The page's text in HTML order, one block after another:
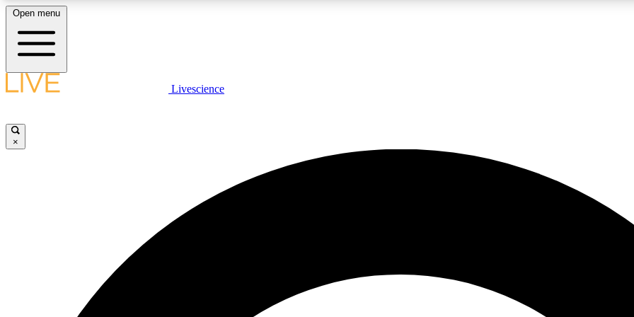
LIVE SCIENCE PLUS
JOIN
Open menu
Livescience
×